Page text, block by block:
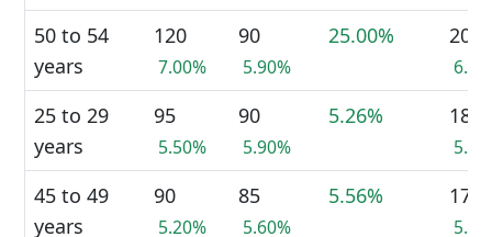
50 to 54
years
120
7.00%
90
5.90%
25.00% 205
25 to 29
years
95
5.50%
90
5.90%
5.26% 180
45 to 49
years
90
5.20%
85
5.60%
5.56% 170